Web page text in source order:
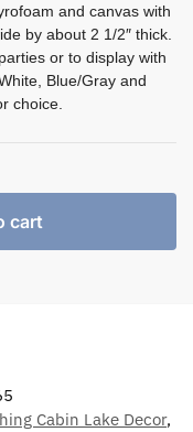
and canvas with
by about 2 1/2″ thick.
or to display with
Blue/Gray and
choice.
cart
Cabin Lake Decor,